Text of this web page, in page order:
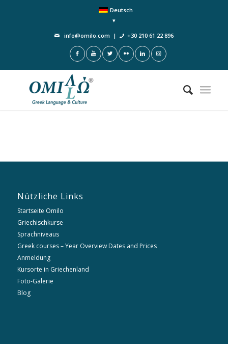
Deutsch
info@omilo.com | +30 210 61 22 896
Nützliche Links
Startseite Omilo
Griechischkurse
Sprachniveaus
Greek courses – Year Overview Dates and Prices
Anmeldung
Kursorte in Griechenland
Foto-Galerie
Blog